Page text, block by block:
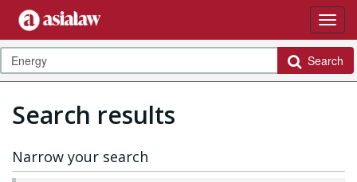
Search
Search results
Narrow your search